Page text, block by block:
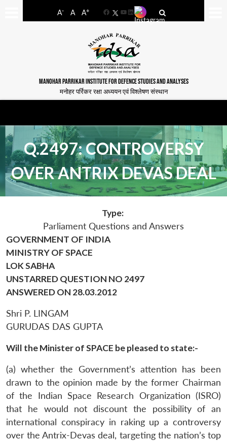
A- A A+
FacebookYouTube
LinkedIn
MANOHAR PARRIKAR INSTITUTE FOR DEFENCE STUDIES AND ANALYSES
मनोहर पर्रिकर रक्षा अध्ययन एवं विश्लेषण संस्थान
Q.2497: CONTROVERSY
OVER ANTRIX DEVAS DEAL
Type:
Parliament Questions and Answers
GOVERNMENT OF INDIA
MINISTRY OF SPACE
LOK SABHA
UNSTARRED QUESTION NO 2497
ANSWERED ON 28.03.2012
Shri P. LINGAM
GURUDAS DAS GUPTA
Will the Minister of SPACE be pleased to state:-
(a) whether the Government’s attention has been
drawn to the opinion made by the former Chairman
of the Indian Space Research Organization (ISRO)
that he would not discount the possibility of an
international conspiracy in raking up a controversy
over the Antrix-Devas deal, targeting the nation’s top